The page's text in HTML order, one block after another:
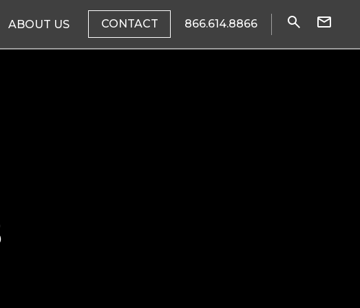
ABOUT US CONTACT 866.614.8866